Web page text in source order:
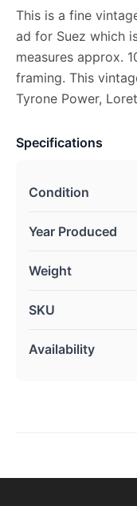
This is a fine
ad for Suez which
measures approx.
framing. This
Tyrone Power,
Specifications
Condition
Year Produced
Weight
SKU
Availability